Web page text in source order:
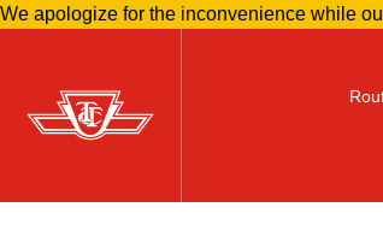
Skip
main
content
We apologize for the inconvenience while